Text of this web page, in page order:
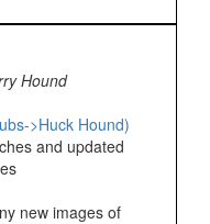
Hound
>Huck Hound)
and updated
new images of